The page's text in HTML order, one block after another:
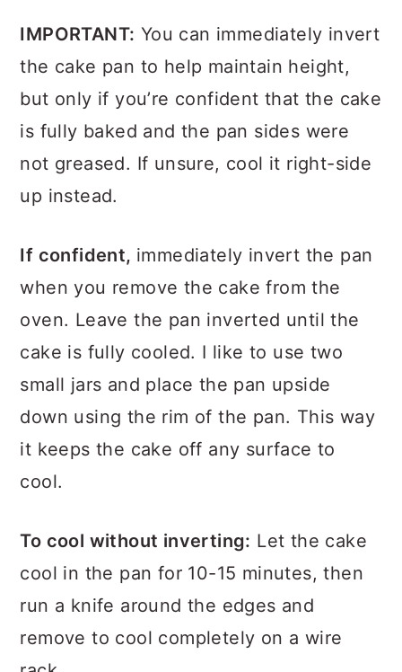
IMPORTANT: You can immediately invert
the cake pan to help maintain height,
but only if you’re confident that the cake
is fully baked and the pan sides were
not greased. If unsure, cool it right-side
If confident,immediately invert the pan
when you remove the cake from the
oven. Leave the pan inverted until the
cake is fully cooled. I like to use two
small jars and place the pan upside
down using the rim of the pan. This way
it keeps the cake off any surface to
To cool without inverting:Let the cake
cool in the pan for 10-15 minutes, then
run a knife around the edges and
remove to cool completely on a wire